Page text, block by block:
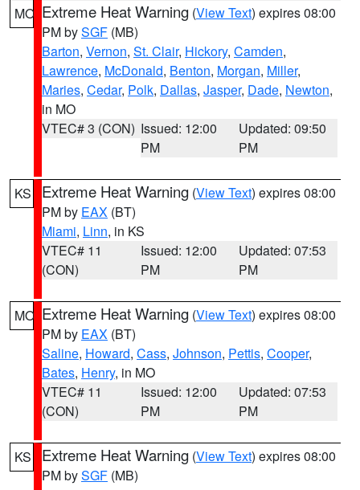
MO Extreme Heat Warning (View Text) expires 08:00
PM bySGF (MB)
Barton, Vernon, St. Clair, Hickory, Camden,
Lawrence, McDonald, Benton, Morgan, Miller,
Maries, Cedar, Polk, Dallas, Jasper, Dade, Newton,
in MO
VTEC# 3 (CON) Issued: 12:00
PM
Updated: 09:50
PM
KS Extreme Heat Warning (View Text) expires 08:00
PM by EAX (BT)
Miami, Linn, in KS
VTEC# 11
(CON)
Issued: 12:00
PM
Updated: 07:53
PM
MO Extreme Heat Warning (View Text) expires 08:00
PM by EAX (BT)
Saline, Howard, Cass, Johnson, Pettis, Cooper,
Bates, Henry, in MO
VTEC# 11
(CON)
Issued: 12:00
PM
Updated: 07:53
PM
KS Extreme Heat Warning (View Text) expires 08:00
PM bySGF (MB)